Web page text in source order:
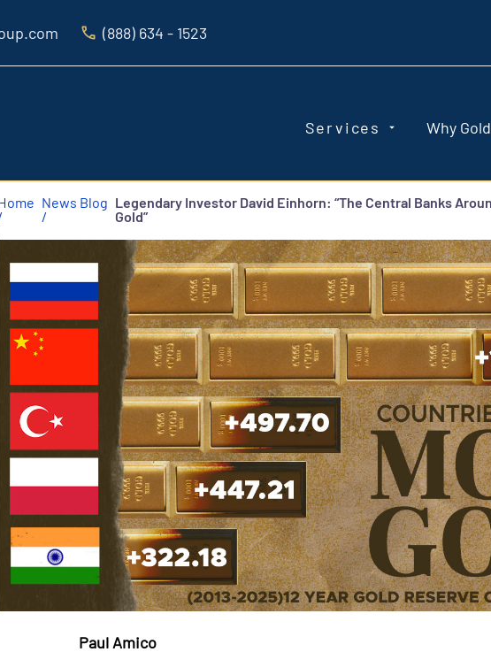
(888) 634 - 1523
Services Why Gold
News Blog
/
Legendary Investor David Einhorn: “The Central Banks
Gold”
Paul Amico